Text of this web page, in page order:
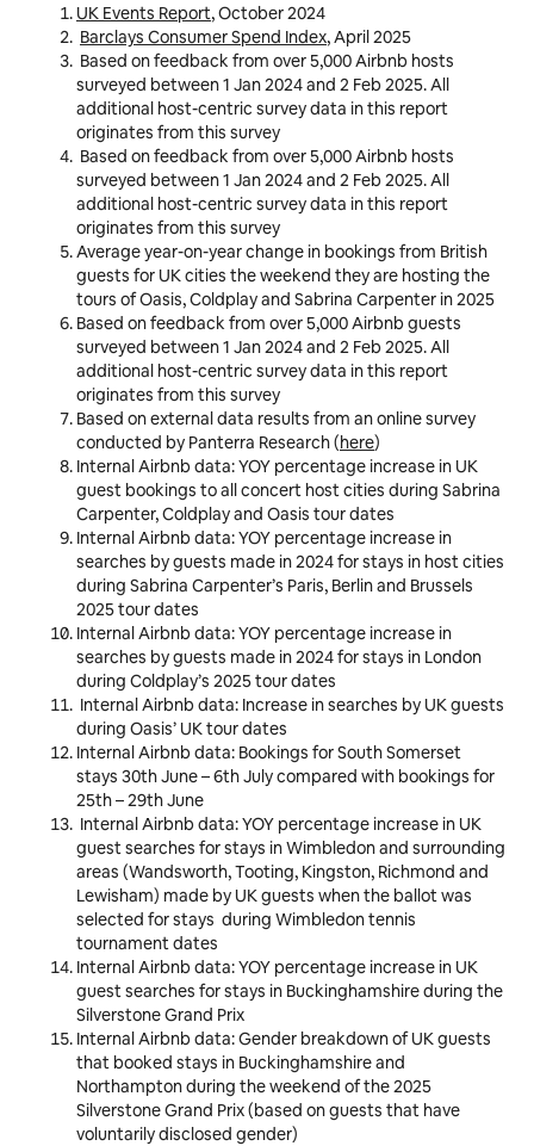
UK Events Report, October 2024
Barclays Consumer Spend Index, April 2025
Based on feedback from over 5,000 Airbnb hosts
surveyed between 1 Jan 2024 and 2 Feb 2025. All
additional host-centric survey data in this report
originates from this survey
Based on feedback from over 5,000 Airbnb hosts
surveyed between 1 Jan 2024 and 2 Feb 2025. All
additional host-centric survey data in this report
originates from this survey
Average year-on-year change in bookings from British
guests for UK cities the weekend they are hosting the
tours of Oasis, Coldplay and Sabrina Carpenter in 2025
Based on feedback from over 5,000 Airbnb guests
surveyed between 1 Jan 2024 and 2 Feb 2025. All
additional host-centric survey data in this report
originates from this survey
Based on external data results from an online survey
conducted by Panterra Research (here)
Internal Airbnb data: YOY percentage increase in UK
guest bookings to all concert host cities during Sabrina
Carpenter, Coldplay and Oasis tour dates
Internal Airbnb data: YOY percentage increase in
searches by guests made in 2024 for stays in host cities
during Sabrina Carpenter’s Paris, Berlin and Brussels
2025 tour dates
Internal Airbnb data: YOY percentage increase in
searches by guests made in 2024 for stays in London
during Coldplay’s 2025 tour dates
Internal Airbnb data: Increase in searches by UK guests
during Oasis’ UK tour dates
Internal Airbnb data: Bookings for South Somerset
stays 30th June – 6th July compared with bookings for
25th – 29th June
Internal Airbnb data:YOY percentage increase in UK
guestsearches for stays inWimbledon and surrounding
areas (Wandsworth, Tooting, Kingston, Richmond and
Lewisham) made by UK guests when the ballot was
selected for stays during Wimbledon tennis
tournament dates
Internal Airbnb data:YOY percentage increase in UK
guestsearches for stays in Buckinghamshire during the
Silverstone Grand Prix
Internal Airbnb data: Gender breakdown of UK guests
that booked stays in Buckinghamshire and
Northampton during the weekend of the 2025
Silverstone Grand Prix (based on guests that have
voluntarily disclosed gender)